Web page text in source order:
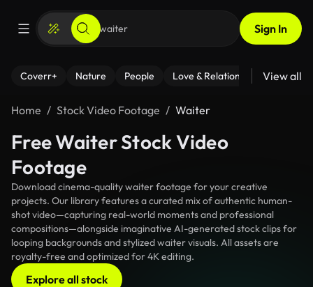
Sign In
Coverr+ Nature People Love & Relationships Fitness
View all
Home Stock Video Footage Waiter
Free Waiter Stock Video
Footage
Download cinema-quality waiter footage for your creative
projects. Our library features a curated mix of authentic human-
shot video—capturing real-world moments and professional
compositions—alongside imaginative AI-generated stock clips for
looping backgrounds and stylized waiter visuals. All assets are
royalty-free and optimized for 4K editing.
Explore all stock